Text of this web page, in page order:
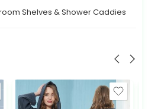
Shelves & Shower Caddies